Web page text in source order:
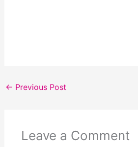
← Previous Post
Leave a Comment